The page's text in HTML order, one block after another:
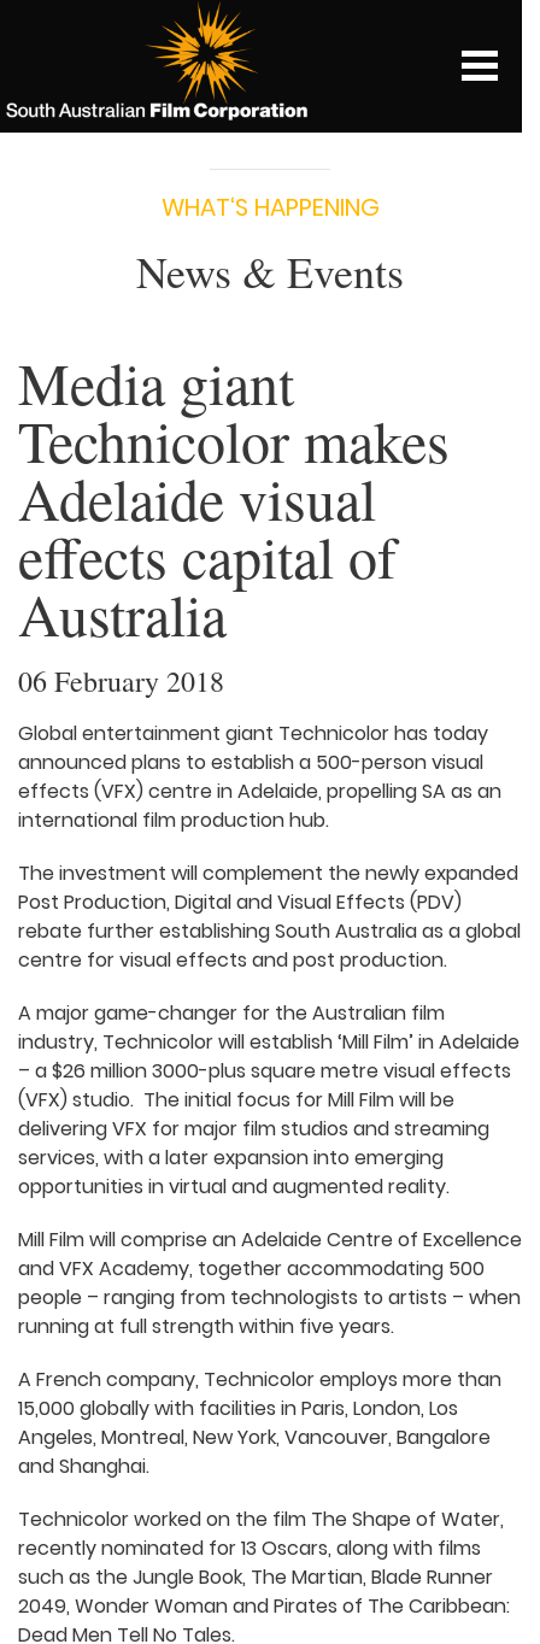
WHAT‘S HAPPENING
News & Events
Media giant
Technicolor makes
Adelaide visual
effects capital of
Australia
06 February 2018
Global entertainment giant Technicolor has today
announced plans to establish a 500-person visual
effects (VFX) centre in Adelaide, propelling SA as an
international film production hub.
The investment will complement the newly expanded
Post Production, Digital and Visual Effects (PDV)
rebate further establishing South Australia as a global
centre for visual effects and post production.
A major game-changer for the Australian film
industry, Technicolor will establish ‘Mill Film’ in Adelaide
– a $26 million 3000-plus square metre visual effects
(VFX) studio. The initial focus for Mill Film will be
delivering VFX for major film studios and streaming
services, with a later expansion into emerging
opportunities in virtual and augmented reality.
Mill Film will comprise an Adelaide Centre of Excellence
and VFX Academy, together accommodating 500
people – ranging from technologists to artists – when
running at full strength within five years.
A French company, Technicolor employs more than
15,000 globally with facilities in Paris, London, Los
Angeles, Montreal, New York, Vancouver, Bangalore
and Shanghai.
Technicolor worked on the film The Shape of Water,
recently nominated for 13 Oscars, along with films
such as the Jungle Book, The Martian, Blade Runner
2049, Wonder Woman and Pirates of The Caribbean:
Dead Men Tell No Tales.